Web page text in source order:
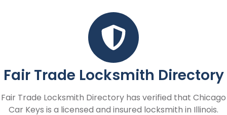
Fair Trade Locksmith Directory
Fair Trade Locksmith Directory has verified that Chicago
Car Keys is a licensed and insured locksmith in Illinois.